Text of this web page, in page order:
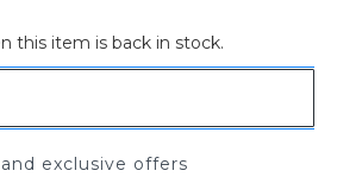
this item is back in stock.
exclusive offers